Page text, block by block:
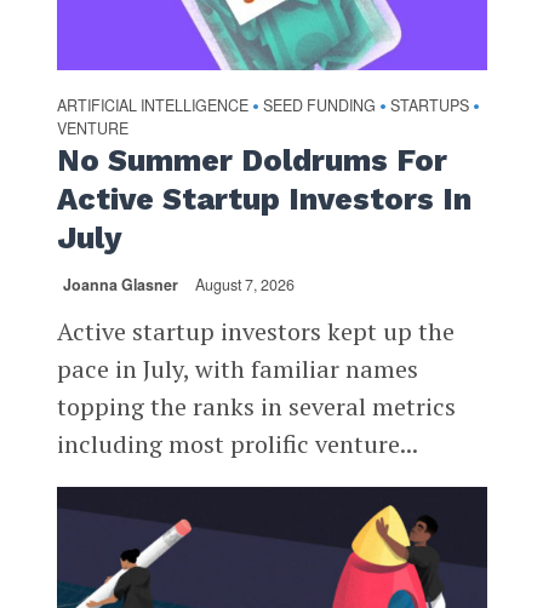
ARTIFICIAL INTELLIGENCE • SEED FUNDING • STARTUPS •
VENTURE
No Summer Doldrums For
Active Startup Investors In
July
Joanna Glasner August 7, 2026
Active startup investors kept up the
pace in July, with familiar names
topping the ranks in several metrics
including most prolific venture...